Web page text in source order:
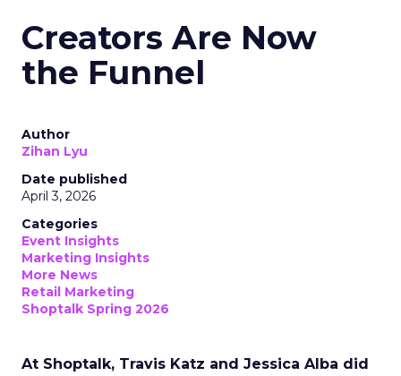
Creators Are Now
the Funnel
Author
Zihan Lyu
Date published
April 3, 2026
Categories
Event Insights
Marketing Insights
More News
Retail Marketing
Shoptalk Spring 2026
At Shoptalk, Travis Katz and Jessica Alba did